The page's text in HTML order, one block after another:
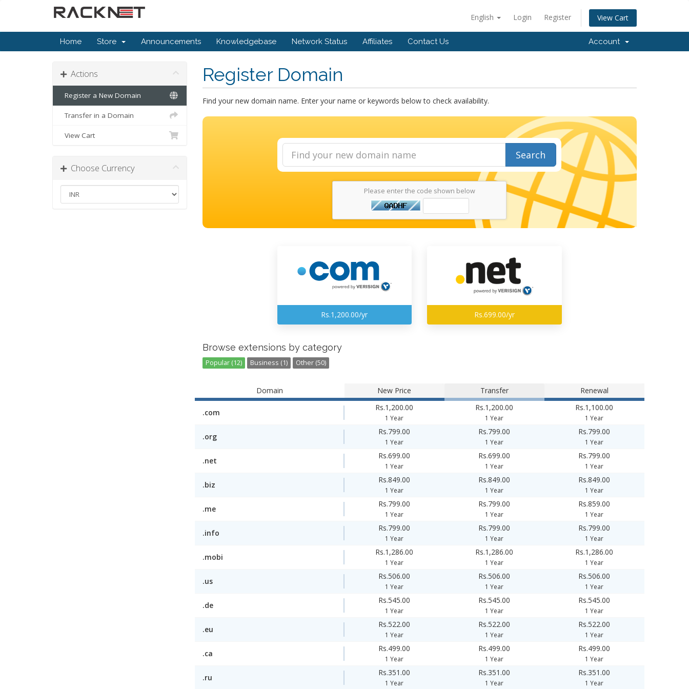
English Login Register View Cart
Home Store Announcements Knowledgebase Network Status Affiliates Contact Us Account
Register Domain
Actions
Register a New Domain
Transfer in a Domain
View Cart
Choose Currency
Find your new domain name. Enter your name or keywords below to check availability.
Search
Please enter the code shown below
Rs.1,200.00/yr Rs.699.00/yr
Browse extensions by category
Popular (12) Business (1) Other (50)
Domain New Price Transfer Renewal
.com
Rs.1,200.00
1 Year
Rs.1,200.00
1 Year
Rs.1,100.00
1 Year
.org
Rs.799.00
1 Year
Rs.799.00
1 Year
Rs.799.00
1 Year
.net
Rs.699.00
1 Year
Rs.699.00
1 Year
Rs.799.00
1 Year
.biz
Rs.849.00
1 Year
Rs.849.00
1 Year
Rs.849.00
1 Year
.me
Rs.799.00
1 Year
Rs.799.00
1 Year
Rs.859.00
1 Year
.info
Rs.799.00
1 Year
Rs.799.00
1 Year
Rs.799.00
1 Year
.mobi
Rs.1,286.00
1 Year
Rs.1,286.00
1 Year
Rs.1,286.00
1 Year
.us
Rs.506.00
1 Year
Rs.506.00
1 Year
Rs.506.00
1 Year
.de
Rs.545.00
1 Year
Rs.545.00
1 Year
Rs.545.00
1 Year
.eu
Rs.522.00
1 Year
Rs.522.00
1 Year
Rs.522.00
1 Year
.ca
Rs.499.00
1 Year
Rs.499.00
1 Year
Rs.499.00
1 Year
.ru
Rs.351.00
1 Year
Rs.351.00
1 Year
Rs.351.00
1 Year